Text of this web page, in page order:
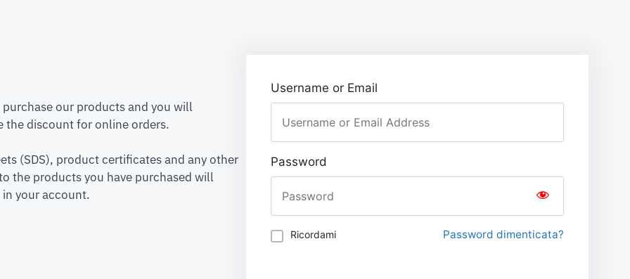
our products and you will
the discount for online orders.
(SDS), product certificates and any other
the products you have purchased will
your account.
Username or Email
Password
Ricordami Password dimenticata?